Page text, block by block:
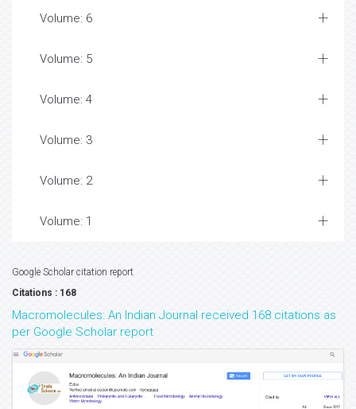
Volume: 6
Volume: 5
Volume: 4
Volume: 3
Volume: 2
Volume: 1
Google Scholar citation report
Citations : 168
Macromolecules: An Indian Journal received 168 citations as
per Google Scholar report